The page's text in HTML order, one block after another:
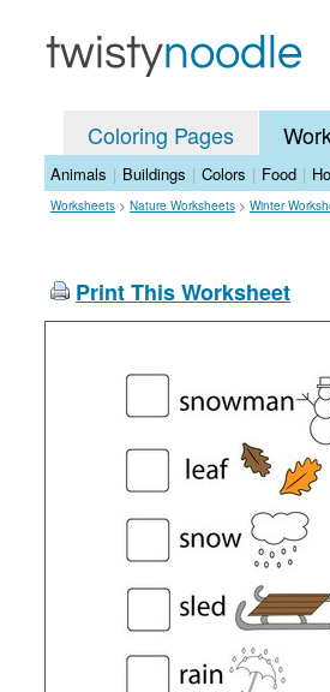
Coloring Pages
Animals | Buildings | Colors | Food |
Worksheets > Nature Worksheets > Winter
Print This Worksheet